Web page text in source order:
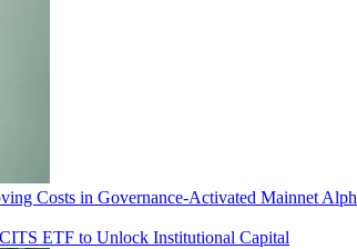
Costs in Governance-Activated Mainnet
ETF to Unlock Institutional Capital